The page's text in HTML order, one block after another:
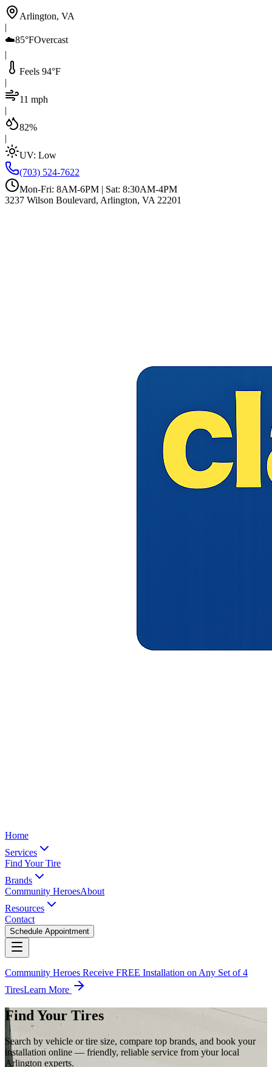
Arlington, VA
|
☁️85°FOvercast
|
Feels 94°F
|
11 mph
|
82%
|
UV: Low
(703) 524-7622
Mon-Fri: 8AM-6PM | Sat: 8:30AM-4PM
3237 Wilson Boulevard, Arlington, VA 22201
Home
Services
Find Your Tire
Brands
Community HeroesAbout
Resources
Contact
Schedule Appointment
Community Heroes Receive FREE Installation on Any Set of 4
TiresLearn More
Find Your Tires
Search by vehicle or tire size, compare top brands, and book your
installation online — friendly, reliable service from your local
Arlington experts.